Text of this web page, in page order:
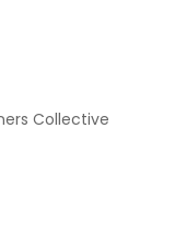
Collective